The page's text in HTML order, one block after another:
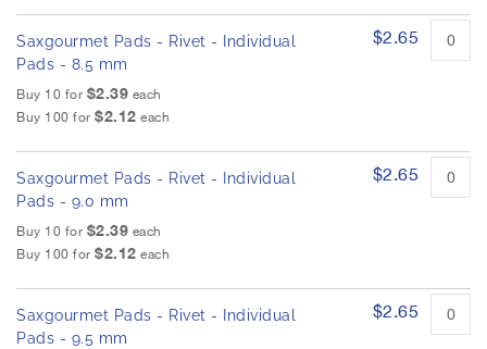
g
a
l
e
r
y
Saxgourmet Pads - Rivet - Individual
Pads - 8.5 mm
Buy 10 for $2.39 each
Buy 100 for $2.12 each
$2.65
Saxgourmet Pads - Rivet - Individual
Pads - 9.0 mm
Buy 10 for $2.39 each
Buy 100 for $2.12 each
$2.65
Saxgourmet Pads - Rivet - Individual
Pads - 9.5 mm
$2.65